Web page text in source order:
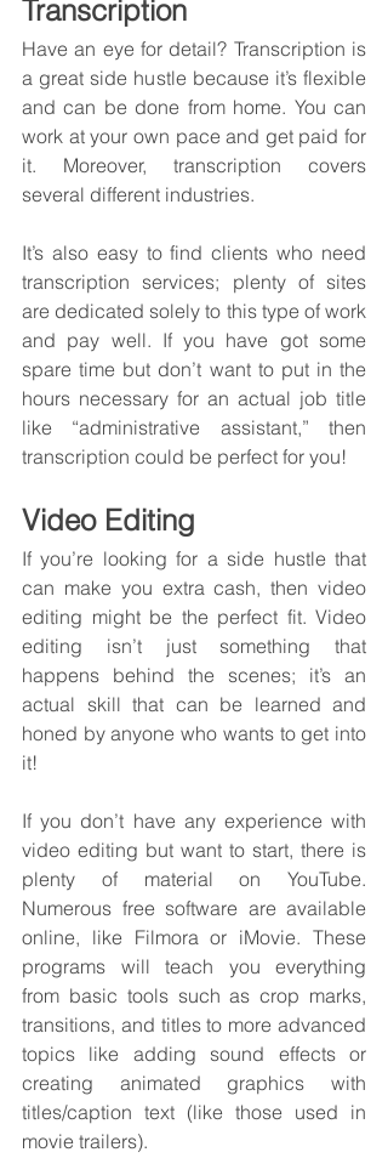
Transcription
Have an eye for detail? Transcription is
a great side hustle because it’s flexible
and can be done from home. You can
work at your own pace and get paid for
it. Moreover, transcription covers
several different industries.
It’s also easy to find clients who need
transcription services; plenty of sites
are dedicated solely to this type of work
and pay well. If you have got some
spare time but don’t want to put in the
hours necessary for an actual job title
like “administrative assistant,” then
transcription could be perfect for you!
Video Editing
If you’re looking for a side hustle that
can make you extra cash, then video
editing might be the perfect fit. Video
editing isn’t just something that
happens behind the scenes; it’s an
actual skill that can be learned and
honed by anyone who wants to get into
it!
If you don’t have any experience with
video editing but want to start, there is
plenty of material on YouTube.
Numerous free software are available
online, like Filmora or iMovie. These
programs will teach you everything
from basic tools such as crop marks,
transitions, and titles to more advanced
topics like adding sound effects or
creating animated graphics with
titles/caption text (like those used in
movie trailers).